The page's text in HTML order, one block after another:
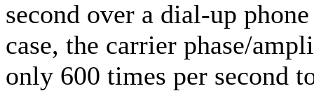
second over a dial-up
case, the carrier phase/
only 600 times per second